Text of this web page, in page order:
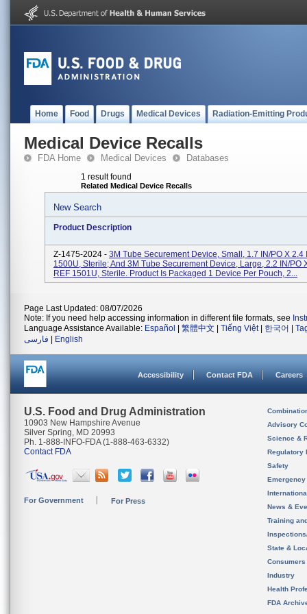
Home Food Drugs Medical Devices Radiation-Emitting
Medical Device Recalls
FDA Home Medical Devices Databases
1 result found
Related Medical Device Recalls
New Search
Product Description
Z-1475-2024 - 3M Tube Securement Device, Small, 1.7 IN/PO X 2.4
1500U, Sterile; And 3M Tube Securement Device, Large, 2.2 IN/PO
REF 1501U, Sterile. Product Is Packaged 1 Device Per Pouch, 2...
Page Last Updated: 08/07/2026
Note: If you need help accessing information in different file formats, see
Language Assistance Available: Español 繁體中文 Tiếng Việt| 한국어
فارسی
English
Accessibility Contact FDA Careers
U.S. Food and Drug Administration
10903 New Hampshire Avenue
Silver Spring, MD 20993
Ph. 1-888-INFO-FDA (1-888-463-6332)
Contact FDA
For Government For Press
Advisory
Science &
Regulatory
Safety
News &
Training
State &
Consumers
Industry
Health
FDA